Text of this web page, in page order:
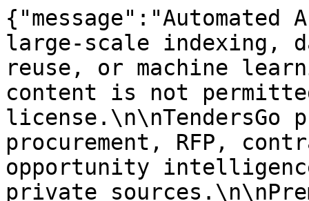
large-scale indexing,
reuse, or machine
content is not
license.\n\nTendersGo
procurement, RFP,
opportunity
private